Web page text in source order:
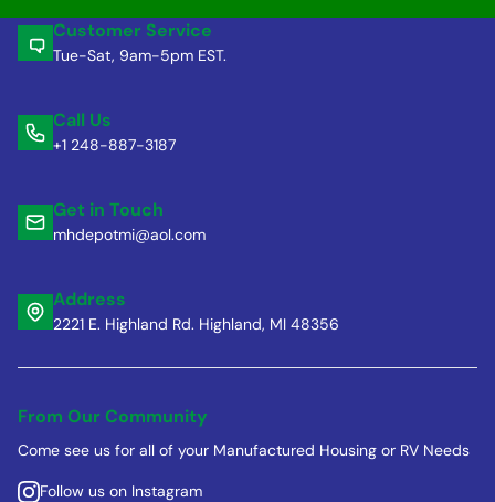
Customer Service
Tue-Sat, 9am-5pm EST.
Call Us
+1 248-887-3187
Get in Touch
mhdepotmi@aol.com
Address
2221 E. Highland Rd. Highland, MI 48356
From Our Community
Come see us for all of your Manufactured Housing or RV Needs
Follow us on Instagram